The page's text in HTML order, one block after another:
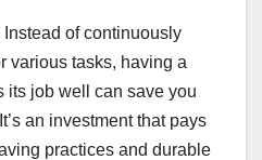
of continuously
various tasks, having a
its job well can save you
an investment that pays
practices and durable